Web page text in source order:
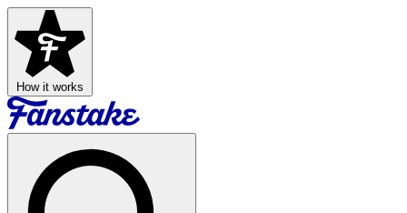
How it works